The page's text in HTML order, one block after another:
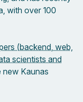
with over 100
(backend, web,
scientists and
new Kaunas